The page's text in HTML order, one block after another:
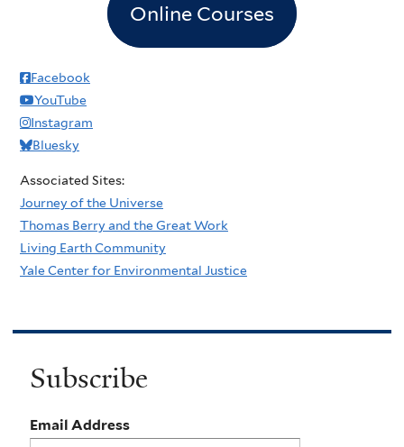
Online Courses
Facebook
YouTube
Instagram
Bluesky
Associated Sites:
Journey of the Universe
Thomas Berry and the Great Work
Living Earth Community
Yale Center for Environmental Justice
Subscribe
Email Address